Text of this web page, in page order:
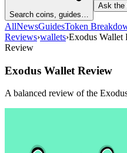
Search coins, guides…
Ask the
AllNewsGuidesToken
Reviews›wallets›Exodus Wallet
Review
Exodus Wallet Review
A balanced review of the